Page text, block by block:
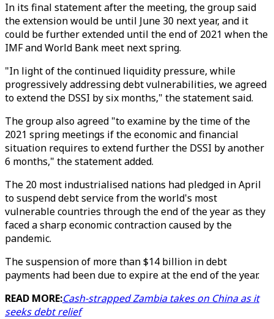
In its final statement after the meeting, the group said
the extension would be until June 30 next year, and it
could be further extended until the end of 2021 when the
IMF and World Bank meet next spring.
"In light of the continued liquidity pressure, while
progressively addressing debt vulnerabilities, we agreed
to extend the DSSI by six months," the statement said.
The group also agreed "to examine by the time of the
2021 spring meetings if the economic and financial
situation requires to extend further the DSSI by another
6 months," the statement added.
The 20 most industrialised nations had pledged in April
to suspend debt service from the world's most
vulnerable countries through the end of the year as they
faced a sharp economic contraction caused by the
pandemic.
The suspension of more than $14 billion in debt
payments had been due to expire at the end of the year.
READ MORE:Cash-strapped Zambia takes on China as it
seeks debt relief